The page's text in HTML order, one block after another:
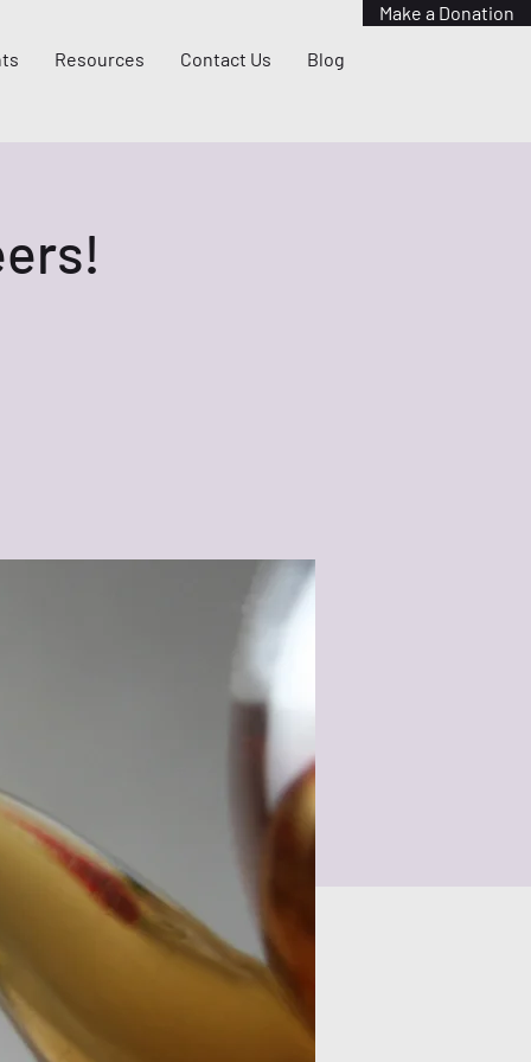
Resources Contact Us Blog
Make a Donation